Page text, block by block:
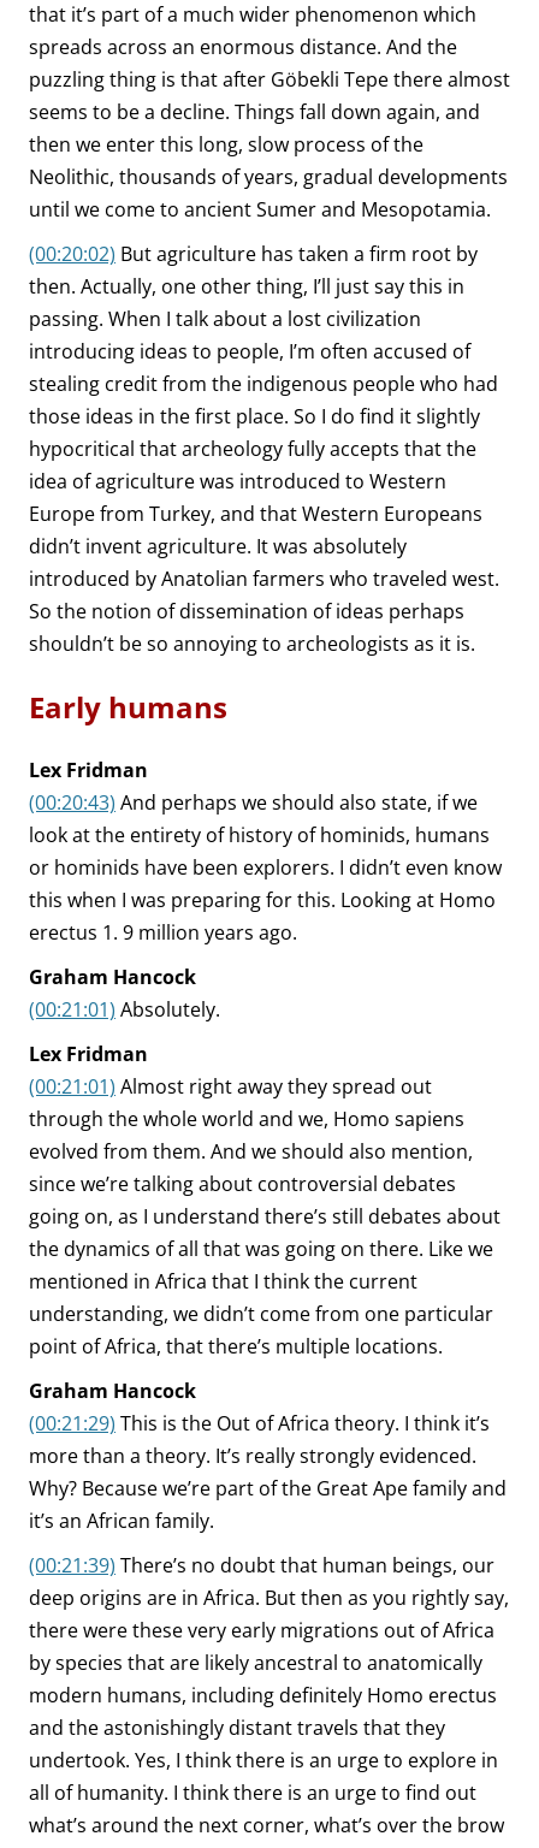
that it’s part of a much wider phenomenon which
spreads across an enormous distance. And the
puzzling thing is that after Göbekli Tepe there almost
seems to be a decline. Things fall down again, and
then we enter this long, slow process of the
Neolithic, thousands of years, gradual developments
until we come to ancient Sumer and Mesopotamia.
(00:20:02) But agriculture has taken a firm root by
then. Actually, one other thing, I’ll just say this in
passing. When I talk about a lost civilization
introducing ideas to people, I’m often accused of
stealing credit from the indigenous people who had
those ideas in the first place. So I do find it slightly
hypocritical that archeology fully accepts that the
idea of agriculture was introduced to Western
Europe from Turkey, and that Western Europeans
didn’t invent agriculture. It was absolutely
introduced by Anatolian farmers who traveled west.
So the notion of dissemination of ideas perhaps
shouldn’t be so annoying to archeologists as it is.
Early humans
Lex Fridman
(00:20:43) And perhaps we should also state, if we
look at the entirety of history of hominids, humans
or hominids have been explorers. I didn’t even know
this when I was preparing for this. Looking at Homo
erectus 1. 9 million years ago.
Graham Hancock
(00:21:01) Absolutely.
Lex Fridman
(00:21:01) Almost right away they spread out
through the whole world and we, Homo sapiens
evolved from them. And we should also mention,
since we’re talking about controversial debates
going on, as I understand there’s still debates about
the dynamics of all that was going on there. Like we
mentioned in Africa that I think the current
understanding, we didn’t come from one particular
point of Africa, that there’s multiple locations.
Graham Hancock
(00:21:29) This is the Out of Africa theory. I think it’s
more than a theory. It’s really strongly evidenced.
Why? Because we’re part of the Great Ape family and
it’s an African family.
(00:21:39) There’s no doubt that human beings, our
deep origins are in Africa. But then as you rightly say,
there were these very early migrations out of Africa
by species that are likely ancestral to anatomically
modern humans, including definitely Homo erectus
and the astonishingly distant travels that they
undertook. Yes, I think there is an urge to explore in
all of humanity. I think there is an urge to find out
what’s around the next corner, what’s over the brow